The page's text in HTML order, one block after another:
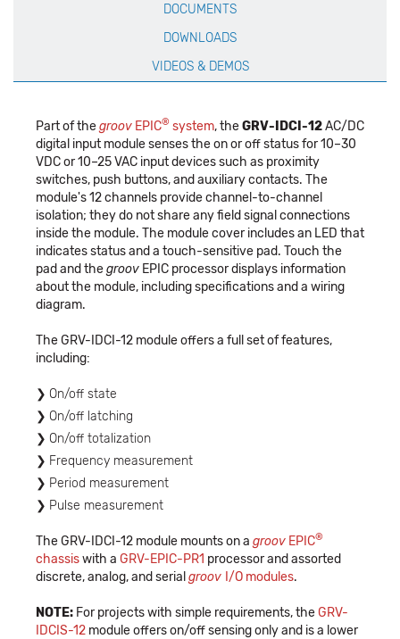
DOCUMENTS
DOWNLOADS
VIDEOS & DEMOS
Part of thegroov EPIC® system, theGRV-IDCI-12AC/DC
digital input module senses the on or off status for 10–30
VDC or 10–25 VAC input devices such as proximity
switches, push buttons, and auxiliary contacts. The
module's 12 channels provide channel-to-channel
isolation; they do not share any field signal connections
inside the module. The module cover includes an LED that
indicates status and a touch-sensitive pad. Touch the
pad and thegroov EPIC processor displays information
about the module, including specifications and a wiring
diagram.
The GRV-IDCI-12 module offers a full set of features,
including:
On/off state
On/off latching
On/off totalization
Frequency measurement
Period measurement
Pulse measurement
The GRV-IDCI-12 module mounts on a groov EPIC®
chassiswith a GRV-EPIC-PR1 processor and assorted
discrete, analog, and serial groov I/O modules.
NOTE: For projects with simple requirements, theGRV-
IDCIS-12 module offers on/off sensing only and is a lower